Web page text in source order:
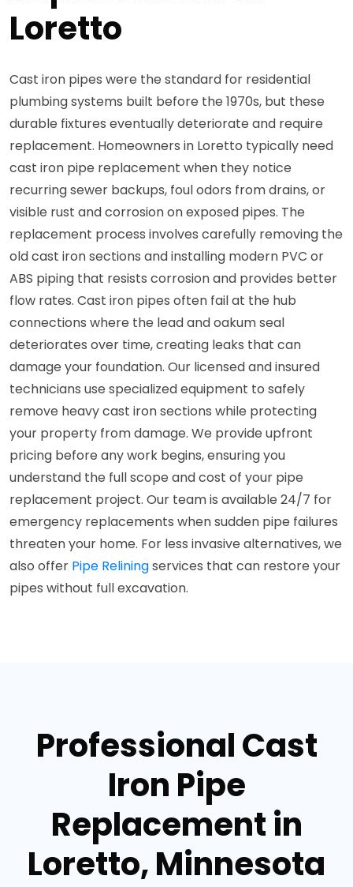
Loretto
Cast iron pipes were the standard for residential
plumbing systems built before the 1970s, but these
durable fixtures eventually deteriorate and require
replacement. Homeowners in Loretto typically need
cast iron pipe replacement when they notice
recurring sewer backups, foul odors from drains, or
visible rust and corrosion on exposed pipes. The
replacement process involves carefully removing the
old cast iron sections and installing modern PVC or
ABS piping that resists corrosion and provides better
flow rates. Cast iron pipes often fail at the hub
connections where the lead and oakum seal
deteriorates over time, creating leaks that can
damage your foundation. Our licensed and insured
technicians use specialized equipment to safely
remove heavy cast iron sections while protecting
your property from damage. We provide upfront
pricing before any work begins, ensuring you
understand the full scope and cost of your pipe
replacement project. Our team is available 24/7 for
emergency replacements when sudden pipe failures
threaten your home. For less invasive alternatives, we
also offer Pipe Reliningservices that can restore your
pipes without full excavation.
Professional Cast
Iron Pipe
Replacement in
Loretto, Minnesota